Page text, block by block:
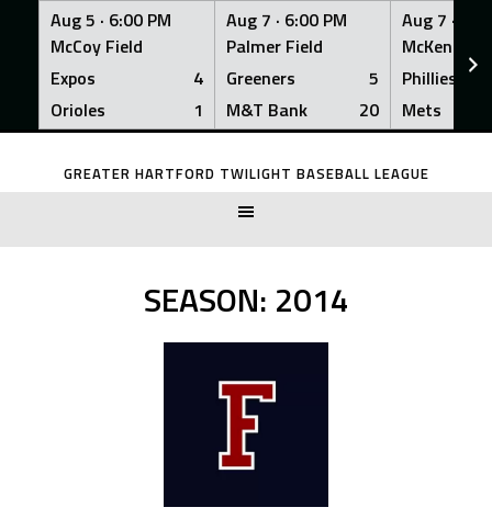
Aug 5 · 6:00 PM
McCoy Field
Expos
4
Orioles
1
Aug 7 · 6:00 PM
Palmer Field
Greeners
5
M&T Bank
20
Aug 7 ·
McKenna
Phillies
Mets
Skip
GREATER HARTFORD TWILIGHT BASEBALL LEAGUE
SEASON: 2014